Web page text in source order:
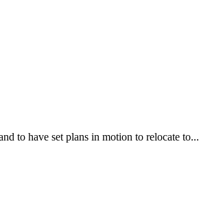
to have set plans in motion to relocate to...